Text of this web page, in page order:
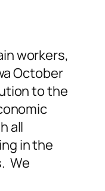
workers,
October
to the
all
in the
We